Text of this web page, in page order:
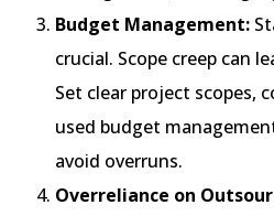
Budget Management:
crucial. Scope creep can
Set clear project scopes,
used budget
avoid overruns.
Overreliance on